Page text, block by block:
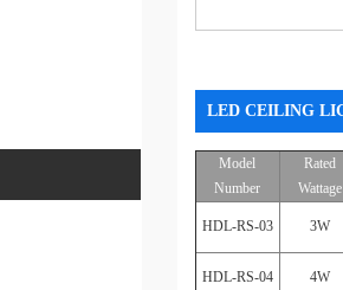
LED CEILING
Model
Number
Rated
Wattage
HDL-RS-03 3W
HDL-RS-04 4W